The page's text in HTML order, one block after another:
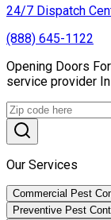
24/7 Dispatch
(888) 645-1122
Opening Doors
service provider
Our Services
Commercial Pest
Preventive Pest